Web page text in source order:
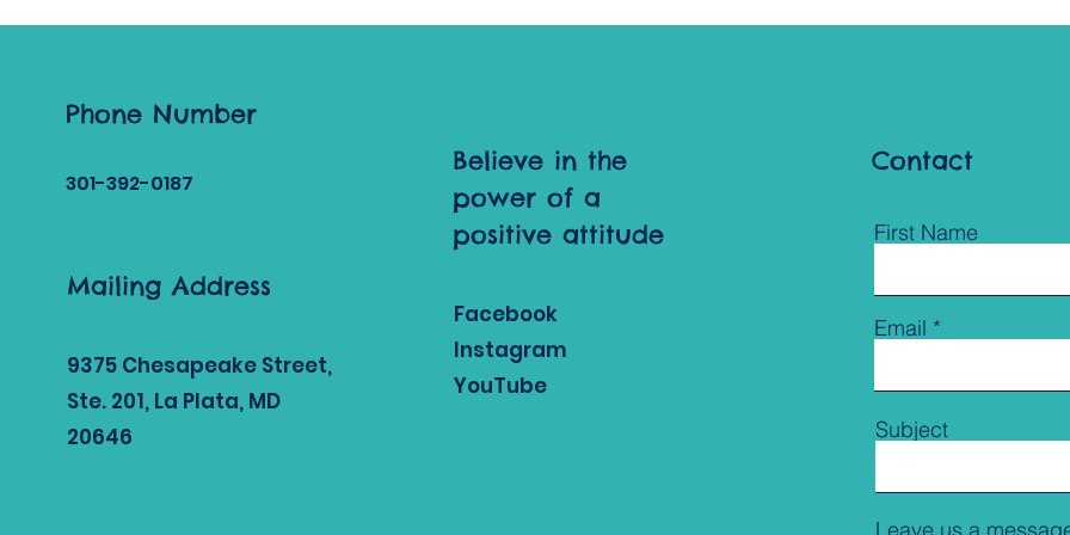
through play,
slow down, embrace
nurture each child’s
natural curiosity in a
environment. This
leaning...
Phone Number
301-392-0187
Mailing Address
9375 Chesapeake Street,
Ste. 201, La Plata, MD
20646
Believe in the
power of a
positive attitude
Facebook
Instagram
YouTube
Contact
First Name
Email
Subject